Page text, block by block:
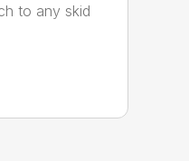
to any skid